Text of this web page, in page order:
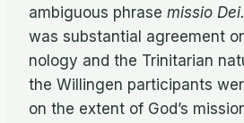
am­bigu­ous phrase mis­sio
was sub­stan­tial agree­ment
nol­ogy and the Trini­tar­ian
the Will­in­gen par­tic­i­pants
on the ex­tent of God’s